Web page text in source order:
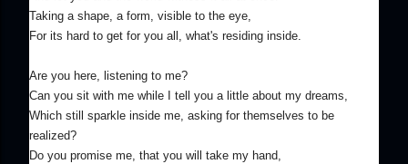
Taking a shape, a form, visible to the eye,
For its hard to get for you all, what's residing inside.
Are you here, listening to me?
Can you sit with me while I tell you a little about my dreams,
Which still sparkle inside me, asking for themselves to be
realized?
Do you promise me, that you will take my hand,